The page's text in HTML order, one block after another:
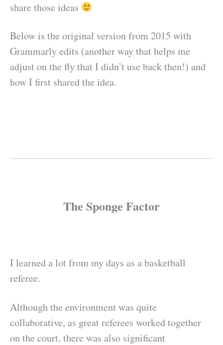
share those ideas
Below is the original version from 2015 with
Grammarly edits (another way that helps me
adjust on the fly that I didn’t use back then!) and
how I first shared the idea.
The Sponge Factor
I learned a lot from my days as a basketball
referee.
Although the environment was quite
collaborative, as great referees worked together
on the court, there was also significant